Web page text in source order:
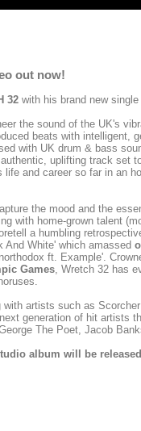
out now!
32 with his brand new single
the sound of the UK's
beats with intelligent,
with UK drum & bass
uplifting track set
and career so far in an
the mood and the
with home-grown talent
a humbling
And White' which amassed
ft. Example'.
Games, Wretch 32 has
artists such as
generation of hit artists
The Poet, Jacob
album will be